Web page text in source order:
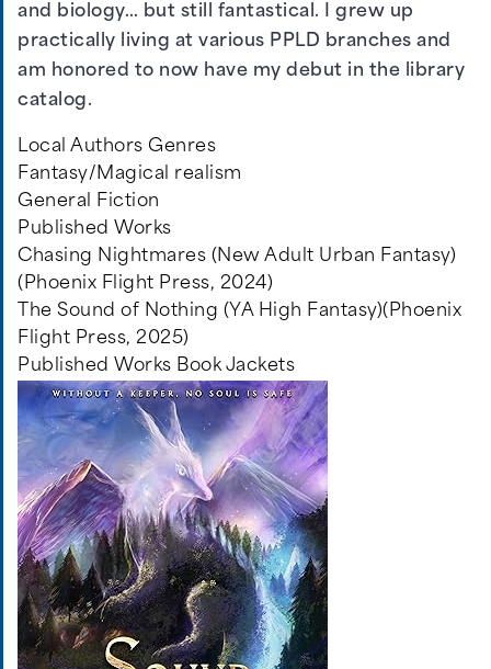
and biology… but still fantastical. I grew up
practically living at various PPLD branches and
am honored to now have my debut in the library
catalog.
Local Authors Genres
Fantasy/Magical realism
General Fiction
Published Works
Chasing Nightmares (New Adult Urban Fantasy)
(Phoenix Flight Press, 2024)
The Sound of Nothing (YA High Fantasy)(Phoenix
Flight Press, 2025)
Published Works Book Jackets
Image